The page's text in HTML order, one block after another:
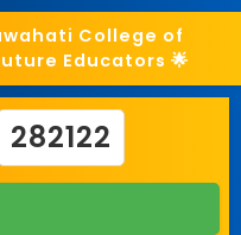
College of
Educators 🌟
282122